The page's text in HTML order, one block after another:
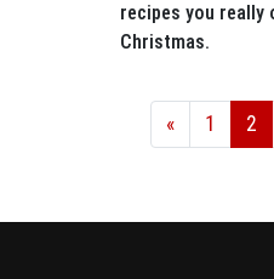
recipes you
Christmas.
« 1 2